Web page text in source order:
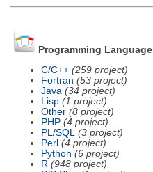
Programming Language
C/C++ (259 project)
Fortran (53 project)
Java (34 project)
Lisp (1 project)
Other (8 project)
PHP (4 project)
PL/SQL
(3 project)
Perl (4 project)
Python (6 project)
R (948 project)